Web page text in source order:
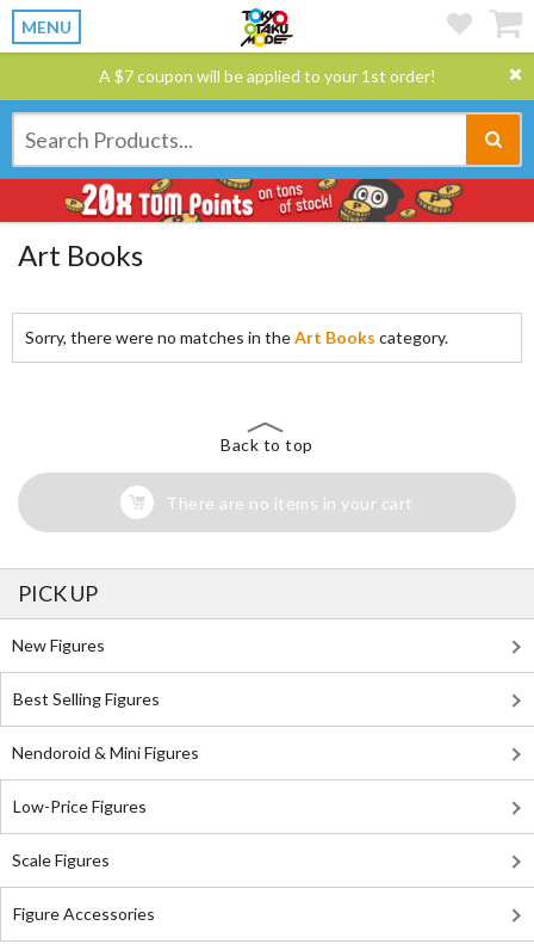
MENU
A $7 coupon will be applied to your 1st order!
Art Books
Sorry, there were no matches in theArt Books category.
Back to top
There are no items in your cart
PICK UP
New Figures
Best Selling Figures
Nendoroid & Mini Figures
Low-Price Figures
Scale Figures
Figure Accessories